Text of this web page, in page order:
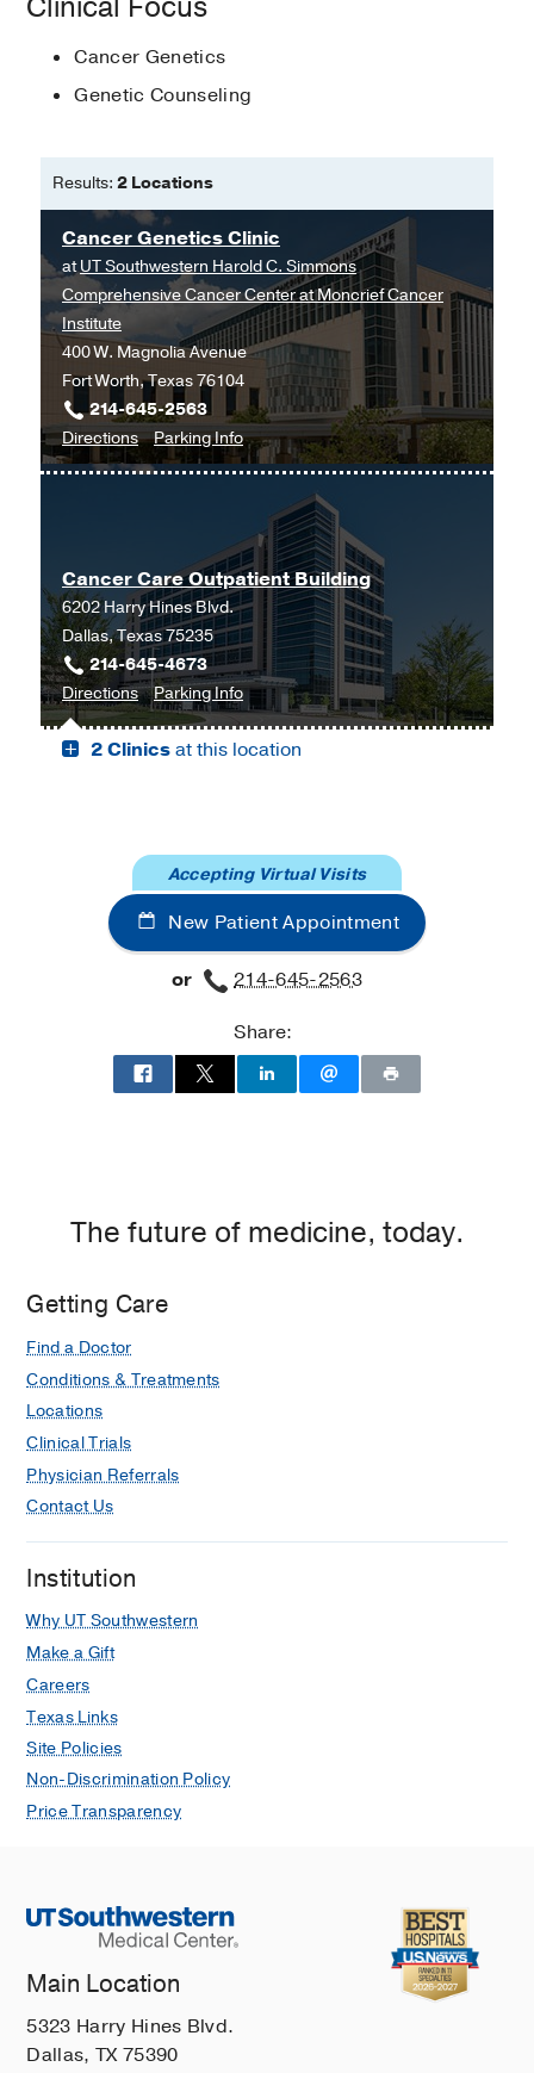
Genetics education
Impact of variant reclassification
Patient outcomes
Cancer Genetics
Genetic Counseling
Results: 2 Locations
Cancer Genetics Clinic
atUT Southwestern Harold C. Simmons
Comprehensive Cancer Center at Moncrief Cancer
Institute
400 W. Magnolia Avenue
Fort Worth, Texas 76104
214-645-2563
Directionsto
Cancer
UT
Southwestern
Harold
C.
Simmons
Comprehensive
Cancer
Cancer
Institute,
Fort
Worth
Parking Infofor
Cancer
Genetics
Clinic
Cancer Care Outpatient Building
6202 Harry Hines Blvd.
Dallas, Texas 75235
214-645-4673
Directionsto
Cancer
Care
Parking Infofor
Cancer
Care
2 Clinicsat this location
New Patient Appointment
Accepting Virtual Visits
or
214-645-2563
Share:
The future of medicine, today.
Getting Care
Find a Doctor
Conditions & Treatments
Locations
Clinical Trials
Physician Referrals
Contact Us
Institution
Why UT Southwestern
Make a Gift
Careers
Texas Links
Site Policies
Non-Discrimination Policy
Price Transparency
Main Location
5323 Harry Hines Blvd.
Dallas, TX 75390